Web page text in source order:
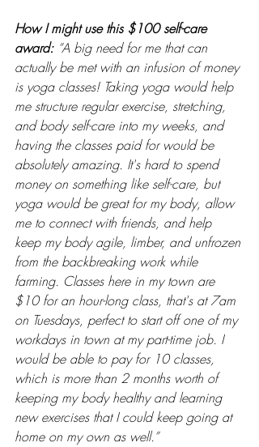
How I might use this $100 self-care
award: “A big need for me that can
actually be met with an infusion of money
is yoga classes! Taking yoga would help
me structure regular exercise, stretching,
and body self-care into my weeks, and
having the classes paid for would be
absolutely amazing. It's hard to spend
money on something like self-care, but
yoga would be great for my body, allow
me to connect with friends, and help
keep my body agile, limber, and unfrozen
from the backbreaking work while
farming. Classes here in my town are
$10 for an hour-long class, that's at 7am
on Tuesdays, perfect to start off one of my
workdays in town at my part-time job. I
would be able to pay for 10 classes,
which is more than 2 months worth of
keeping my body healthy and learning
new exercises that I could keep going at
home on my own as well.”